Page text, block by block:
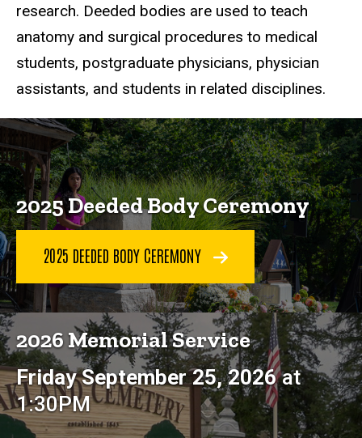
research. Deeded bodies are used to teach
anatomy and surgical procedures to medical
students, postgraduate physicians, physician
assistants, and students in related disciplines.
2025 Deeded Body Ceremony
2025 DEEDED BODY CEREMONY
2026 Memorial Service
Friday September 25, 2026at
1:30PM